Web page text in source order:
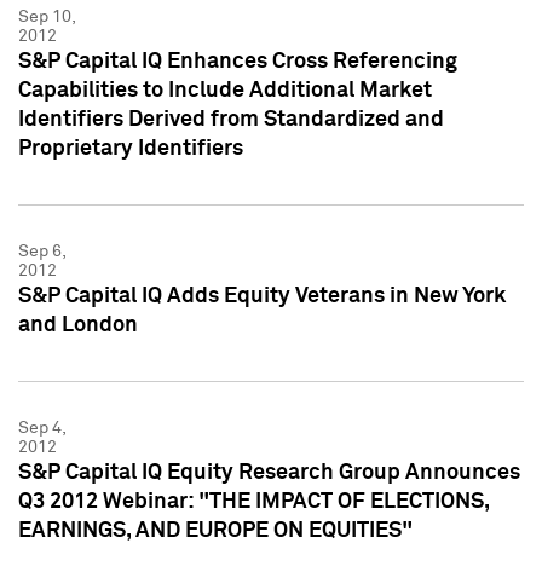
Sep 10,
2012
S&P Capital IQ Enhances Cross Referencing
Capabilities to Include Additional Market
Identifiers Derived from Standardized and
Proprietary Identifiers
Sep 6,
2012
S&P Capital IQ Adds Equity Veterans in New York
and London
Sep 4,
2012
S&P Capital IQ Equity Research Group Announces
Q3 2012 Webinar: "THE IMPACT OF ELECTIONS,
EARNINGS, AND EUROPE ON EQUITIES"